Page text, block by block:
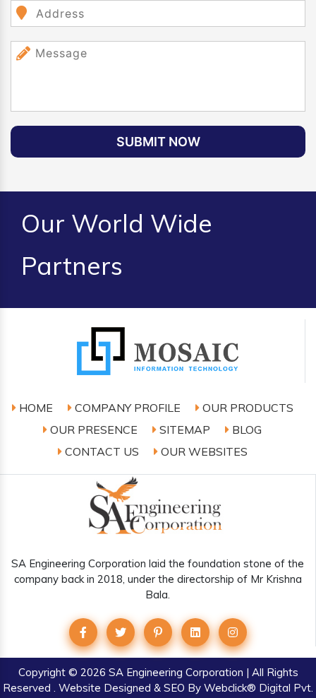
SUBMIT NOW
Our World Wide
Partners
HOME COMPANY PROFILE
OUR PRODUCTS
OUR PRESENCE
SITEMAP
BLOG
CONTACT US
OUR WEBSITES
SA Engineering Corporation laid the foundation stone of the
company back in 2018, under the directorship of Mr Krishna
Bala.
Copyright© 2026 SA Engineering Corporation | All Rights
Reserved . Website Designed & SEO By Webclick® Digital Pvt.